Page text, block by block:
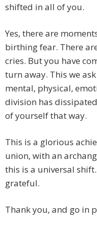
shifted in all of you.
Yes, there are
birthing fear. There
cries. But you have
turn away. This we
mental, physical,
division has
of yourself that way.
This is a glorious
union, with an
this is a universal
grateful.
Thank you, and go in